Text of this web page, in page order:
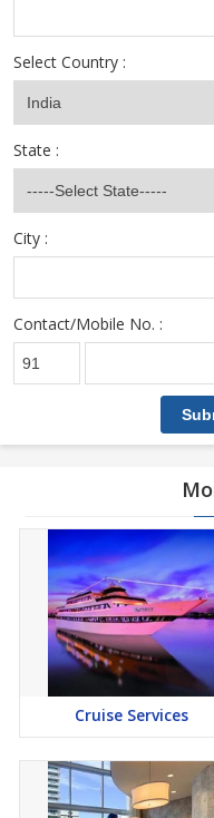
Select Country :
State :
City :
Contact/Mobile No. :
Cruise Services